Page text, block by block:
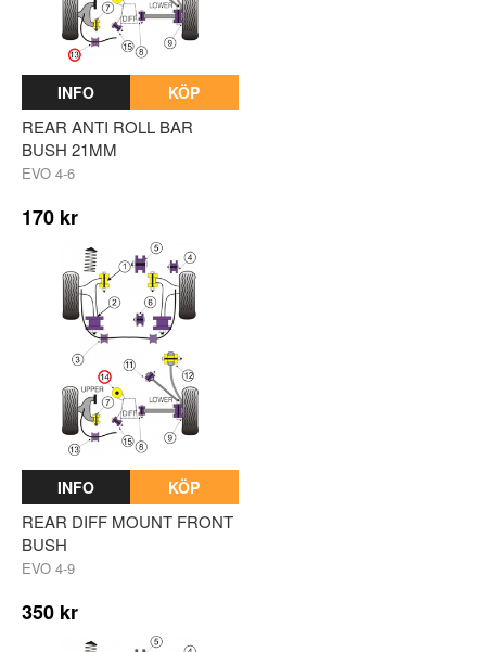
INFO KÖP
REAR ANTI ROLL BAR
BUSH 21MM
EVO 4-6
170 kr
INFO KÖP
REAR DIFF MOUNT FRONT
BUSH
EVO 4-9
350 kr